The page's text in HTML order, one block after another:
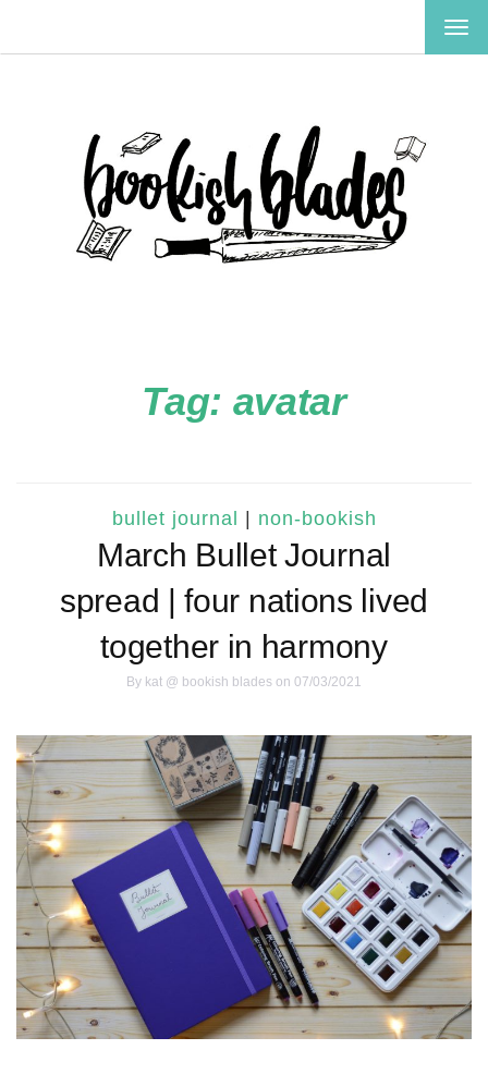
Tag: avatar
bullet journal non-bookish
March Bullet Journal
spread | four nations lived
together in harmony
By kat @ bookish blades on 07/03/2021